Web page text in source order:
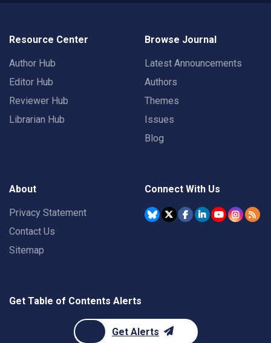
Resource Center
Author Hub
Editor Hub
Reviewer Hub
Librarian Hub
Browse Journal
Latest Announcements
Authors
Themes
Issues
Blog
About
Privacy Statement
Contact Us
Sitemap
Connect With Us
Get Table of Contents Alerts
Get Alerts